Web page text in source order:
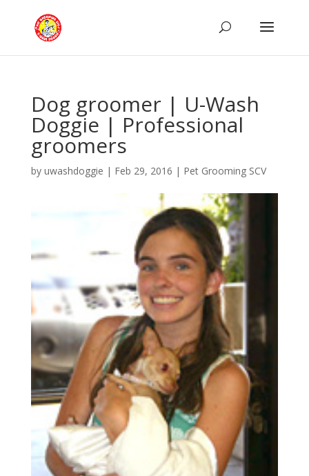
Dog groomer | U-Wash
Doggie | Professional
groomers
by uwashdoggie | Feb 29, 2016 | Pet Grooming SCV